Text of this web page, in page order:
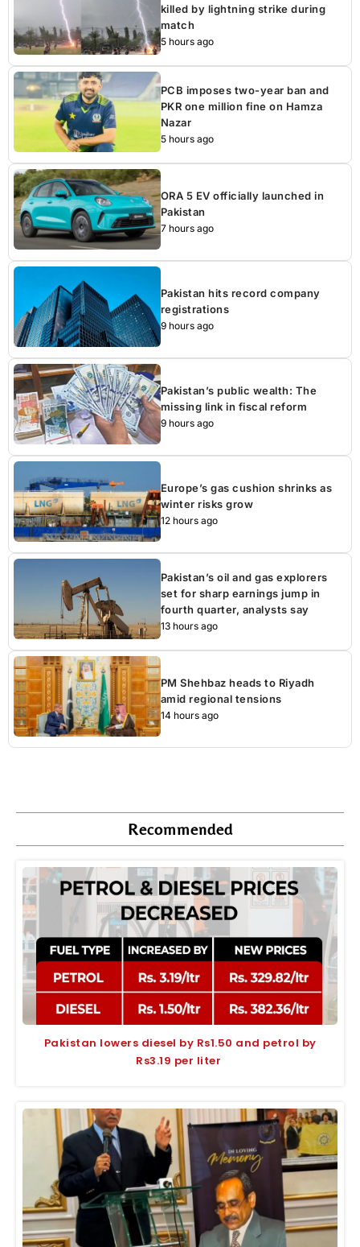
killed by lightning strike during
match
5 hours ago
PCB imposes two-year ban and
PKR one million fine on Hamza
Nazar
5 hours ago
ORA 5 EV officially launched in
Pakistan
7 hours ago
Pakistan hits record company
registrations
9 hours ago
Pakistan’s public wealth: The
missing link in fiscal reform
9 hours ago
Europe’s gas cushion shrinks as
winter risks grow
12 hours ago
Pakistan’s oil and gas explorers
set for sharp earnings jump in
fourth quarter, analysts say
13 hours ago
PM Shehbaz heads to Riyadh
amid regional tensions
14 hours ago
Recommended
Pakistan lowers diesel by Rs1.50 and petrol by
Rs3.19 per liter